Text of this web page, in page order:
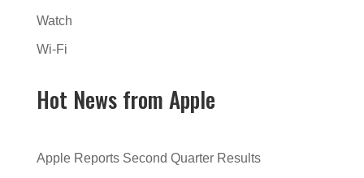
Watch
Wi-Fi
Hot News from Apple
Apple Reports Second Quarter Results